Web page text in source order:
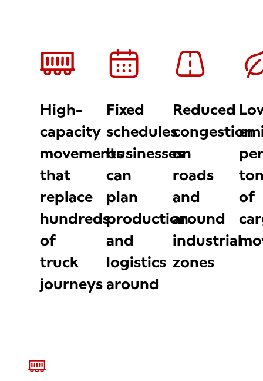
High-
capacity
movements
that
replace
hundreds
of
truck
journeys
Fixed
schedules
businesses
can
plan
production
and
logistics
around
Reduced
congestion
on
roads
and
around
industrial
zones
per
of